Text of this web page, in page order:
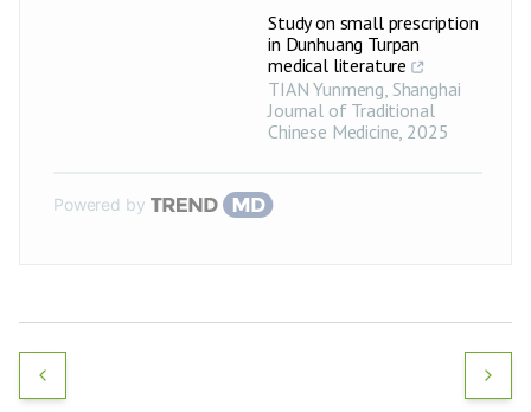
Study on small prescription
in Dunhuang Turpan
medical literature
TIAN Yunmeng, Shanghai
Journal of Traditional
Chinese Medicine, 2025
Powered by